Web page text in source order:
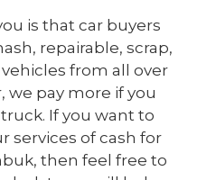
is that car buyers
repairable, scrap,
from all over
we pay more if you
If you want to
services of cash for
then feel free to